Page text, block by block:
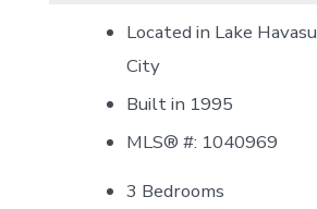
Located in Lake Havasu
City
Built in 1995
MLS® #: 1040969
3 Bedrooms